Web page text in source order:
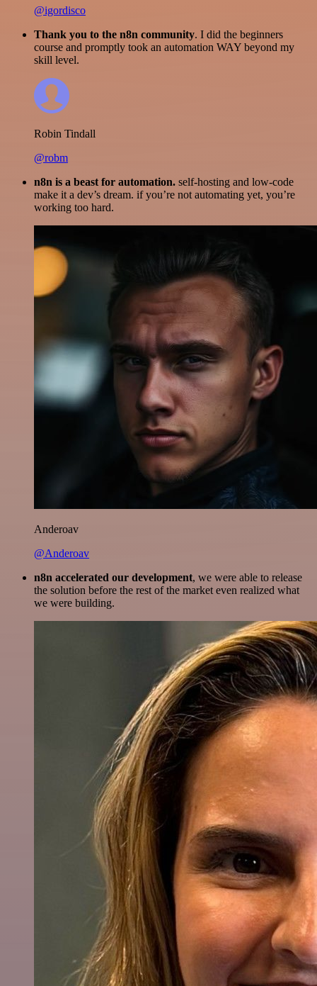
@igordisco
Thank you to the n8n community. I did the beginners
course and promptly took an automation WAY beyond my
skill level.
Robin Tindall
@robm
n8n is a beast for automation. self-hosting and low-code
make it a dev’s dream. if you’re not automating yet, you’re
working too hard.
Anderoav
@Anderoav
n8n accelerated our development, we were able to release
the solution before the rest of the market even realized what
we were building.